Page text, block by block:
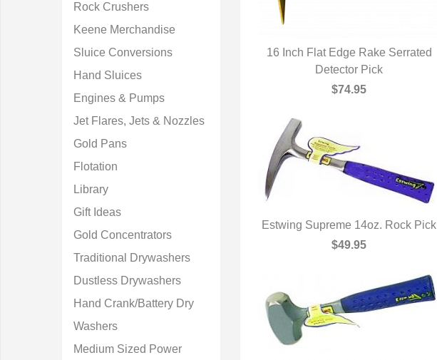
QUICK VIEW
16 Inch Flat Edge Rake Serrated
Detector Pick
$74.95
QUICK VIEW
Estwing Supreme 14oz. Rock Pick
$49.95
Rock Crushers
Keene Merchandise
Sluice Conversions
Hand Sluices
Engines & Pumps
Jet Flares, Jets & Nozzles
Gold Pans
Flotation
Library
Gift Ideas
Gold Concentrators
Traditional Drywashers
Dustless Drywashers
Hand Crank/Battery Dry
Washers
Medium Sized Power